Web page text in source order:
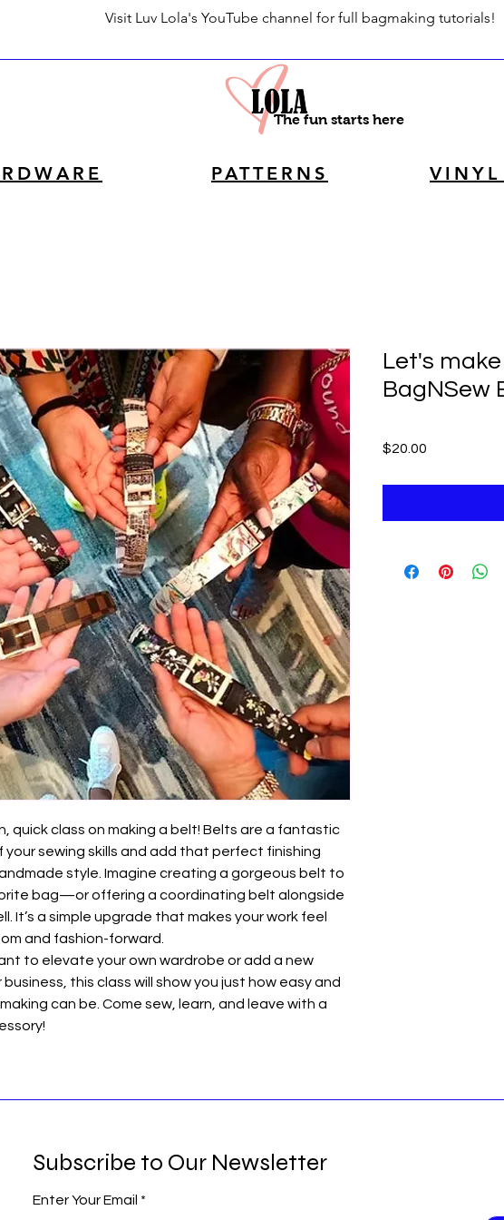
Visit Luv Lola's YouTube channel for full bagmaking tutorials!
The fun starts here
PATTERNS
quick class on making a belt! Belts are a fantastic
your sewing skills and add that perfect finishing
style. Imagine creating a gorgeous belt to
bag—or offering a coordinating belt alongside
It’s a simple upgrade that makes your work feel
and fashion-forward.
to elevate your own wardrobe or add a new
this class will show you just how easy and
can be. Come sew, learn, and leave with a
Let's
BagNSew
$20.00
Subscribe to Our Newsletter
Enter Your Email